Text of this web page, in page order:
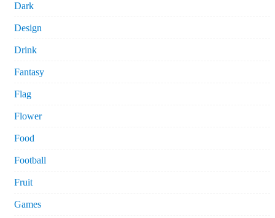
Dark
Design
Drink
Fantasy
Flag
Flower
Food
Football
Fruit
Games